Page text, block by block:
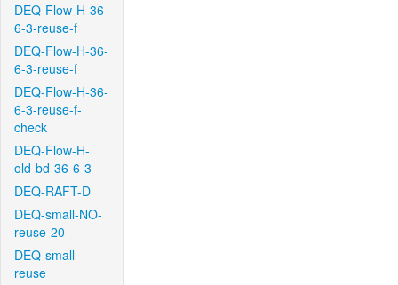
DEQ-Flow-H-36-
6-3-reuse-f
DEQ-Flow-H-36-
6-3-reuse-f
DEQ-Flow-H-36-
6-3-reuse-f-
check
DEQ-Flow-H-
old-bd-36-6-3
DEQ-RAFT-D
DEQ-small-NO-
reuse-20
DEQ-small-
reuse